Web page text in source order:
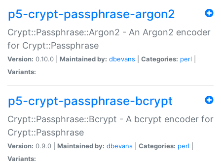
p5-crypt-passphrase-argon2
Crypt::Passphrase::Argon2 - An Argon2 encoder
for Crypt::Passphrase
Version: 0.10.0 | Maintained by: dbevans Categories: perl
Variants:
p5-crypt-passphrase-bcrypt
Crypt::Passphrase::Bcrypt - A bcrypt encoder for
Crypt::Passphrase
Version: 0.9.0 | Maintained by: dbevans Categories: perl
Variants: